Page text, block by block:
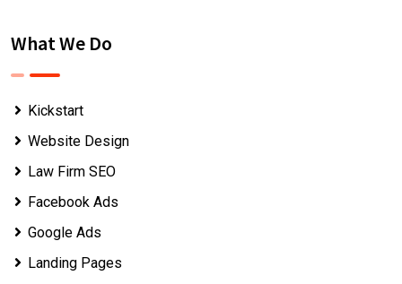
What We Do
Kickstart
Website Design
Law Firm SEO
Facebook Ads
Google Ads
Landing Pages